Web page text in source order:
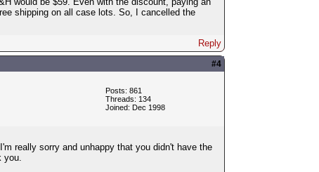
shipping on all case lots. So, I cancelled the
Reply
#4
Posts: 861
Threads: 134
Joined: Dec 1998
really sorry and unhappy that you didn't have the